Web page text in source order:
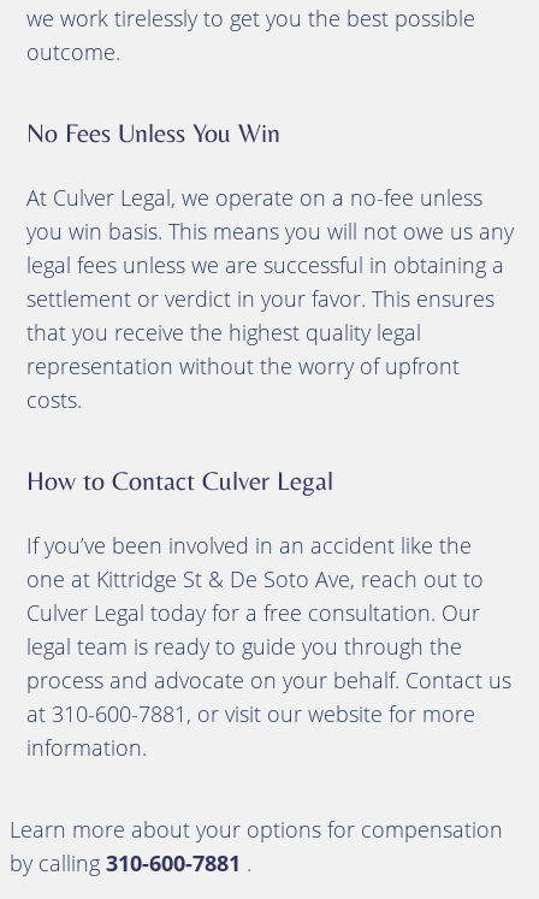
we work tirelessly to get you the best possible
outcome.
No Fees Unless You Win
At Culver Legal, we operate on a no-fee unless
you win basis. This means you will not owe us any
legal fees unless we are successful in obtaining a
settlement or verdict in your favor. This ensures
that you receive the highest quality legal
representation without the worry of upfront
costs.
How to Contact Culver Legal
If you’ve been involved in an accident like the
one at Kittridge St & De Soto Ave, reach out to
Culver Legal today for a free consultation. Our
legal team is ready to guide you through the
process and advocate on your behalf. Contact us
at 310-600-7881, or visit our website for more
information.
Learn more about your options for compensation
by calling 310-600-7881 .